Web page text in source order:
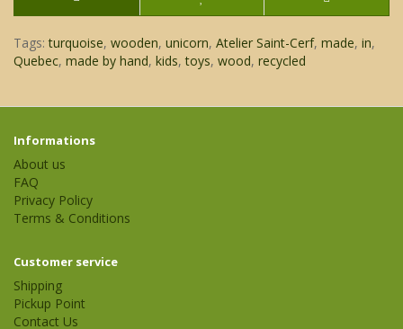
Tags:turquoise, wooden, unicorn, Atelier Saint-Cerf, made, in,
Quebec, made by hand, kids,toys, wood, recycled
Informations
About us
FAQ
Privacy Policy
Terms & Conditions
Customer service
Shipping
Pickup Point
Contact Us